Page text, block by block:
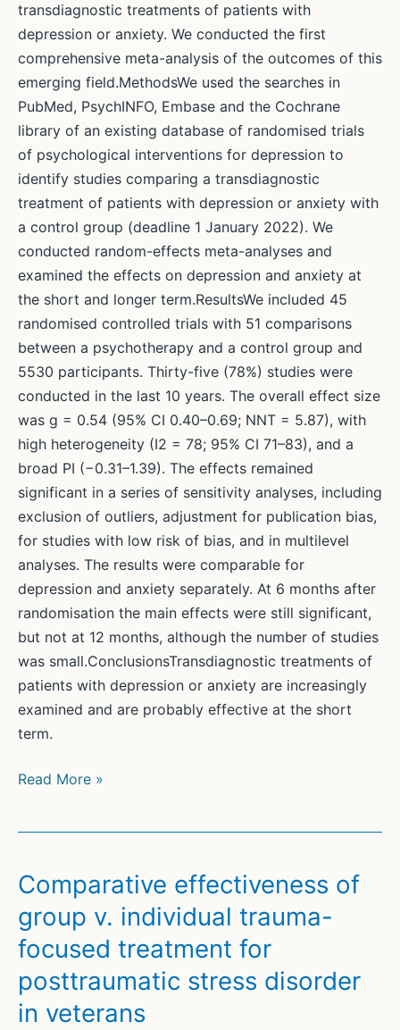
transdiagnostic treatments of patients with
depression or anxiety. We conducted the first
comprehensive meta-analysis of the outcomes of this
emerging field.MethodsWe used the searches in
PubMed, PsychINFO, Embase and the Cochrane
library of an existing database of randomised trials
of psychological interventions for depression to
identify studies comparing a transdiagnostic
treatment of patients with depression or anxiety with
a control group (deadline 1 January 2022). We
conducted random-effects meta-analyses and
examined the effects on depression and anxiety at
the short and longer term.ResultsWe included 45
randomised controlled trials with 51 comparisons
between a psychotherapy and a control group and
5530 participants. Thirty-five (78%) studies were
conducted in the last 10 years. The overall effect size
was g = 0.54 (95% CI 0.40–0.69; NNT = 5.87), with
high heterogeneity (I2 = 78; 95% CI 71–83), and a
broad PI (−0.31–1.39). The effects remained
significant in a series of sensitivity analyses, including
exclusion of outliers, adjustment for publication bias,
for studies with low risk of bias, and in multilevel
analyses. The results were comparable for
depression and anxiety separately. At 6 months after
randomisation the main effects were still significant,
but not at 12 months, although the number of studies
was small.ConclusionsTransdiagnostic treatments of
patients with depression or anxiety are increasingly
examined and are probably effective at the short
term.
Transdiagnostic
and
anxiety:
a
meta-
analysis
Read More »
Comparative effectiveness of
group v. individual trauma-
focused treatment for
posttraumatic stress disorder
in veterans